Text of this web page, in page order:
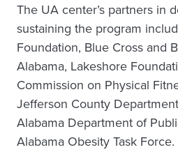
The UA center’s partners in
sustaining the program
Foundation, Blue Cross and
Alabama, Lakeshore
Commission on Physical
Jefferson County
Alabama Department of
Alabama Obesity Task Force.